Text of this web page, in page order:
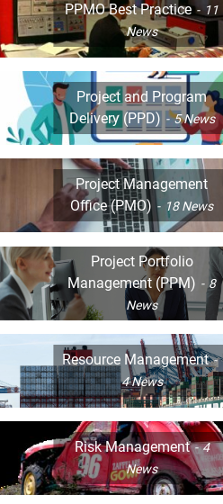
PPMO Best Practice
11
News
Project and Program
Delivery (PPD)
5News
Project Management
Office (PMO)
18News
Project Portfolio
Management (PPM)
8
News
Resource Management
4News
Risk Management
4
News